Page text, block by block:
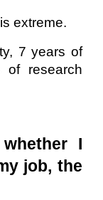
extreme.
7 years of
of research
I
job, the